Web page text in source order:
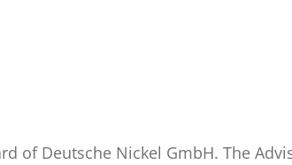
of Deutsche Nickel GmbH. The